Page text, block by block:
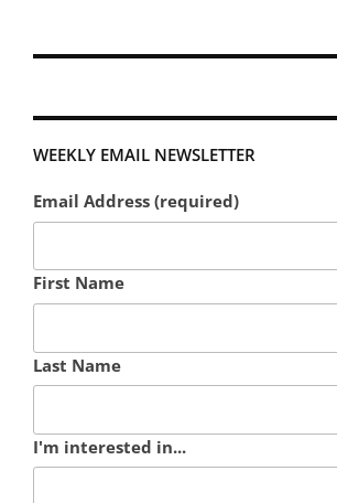
WEEKLY EMAIL NEWSLETTER
Email Address (required)
First Name
Last Name
I'm interested in...